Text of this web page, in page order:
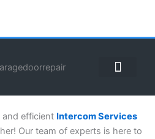
and efficient Intercom Services
Our team of experts is here to